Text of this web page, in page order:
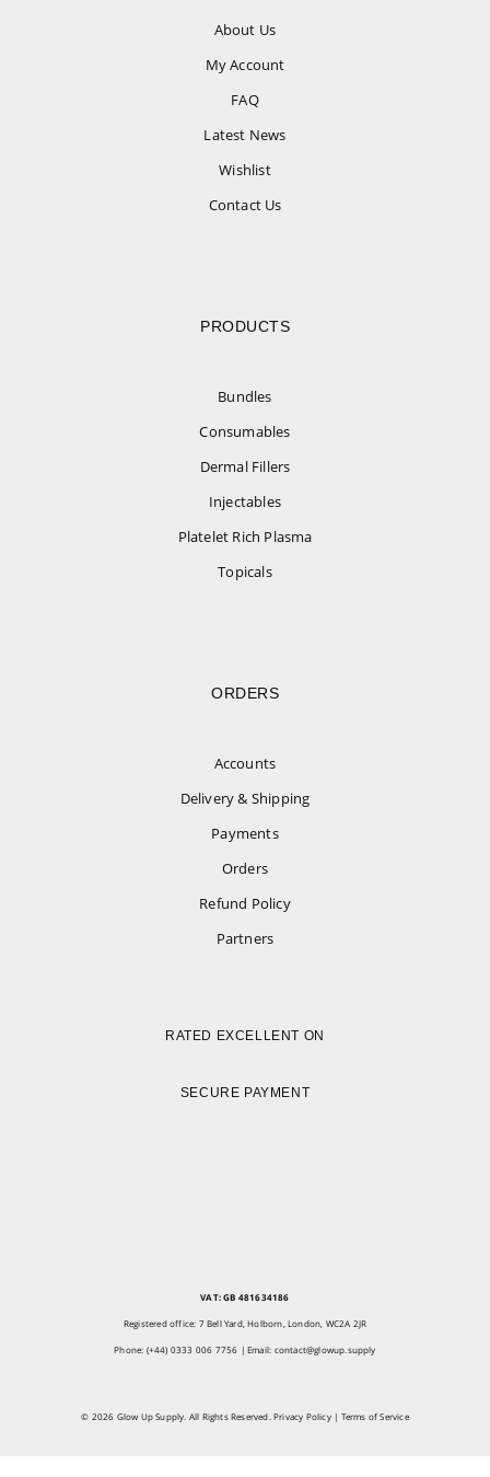
About Us
My Account
FAQ
Latest News
Wishlist
Contact Us
PRODUCTS
Bundles
Consumables
Dermal Fillers
Injectables
Platelet Rich Plasma
Topicals
ORDERS
Accounts
Delivery & Shipping
Payments
Orders
Refund Policy
Partners
VAT: GB 481634186
Registered office: 7 Bell Yard, Holborn, London, WC2A 2JR
Phone: (+44) 0333 006 7756 | Email: contact@glowup.supply
RATED EXCELLENT ON
SECURE PAYMENT
© 2026 Glow Up Supply. All Rights Reserved.Privacy Policy| Terms of Service